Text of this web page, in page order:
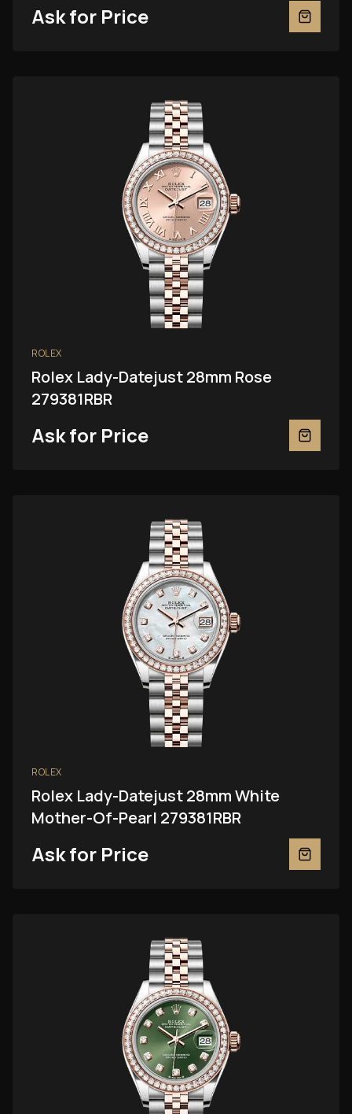
Ask for Price
ROLEX
Rolex Lady-Datejust 28mm Rose
279381RBR
Ask for Price
ROLEX
Rolex Lady-Datejust 28mm White
Mother-Of-Pearl 279381RBR
Ask for Price